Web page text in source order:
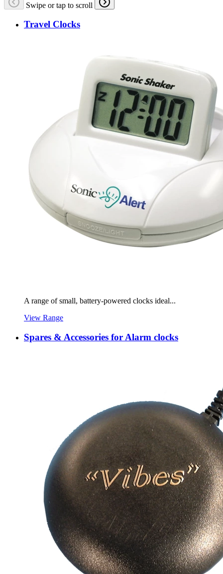
Swipe or tap to scroll
Travel Clocks
A range of small, battery-powered clocks ideal...
View Range
Spares & Accessories for Alarm clocks